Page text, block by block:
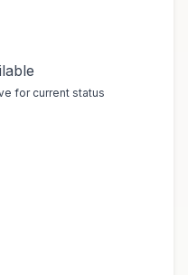
for current status